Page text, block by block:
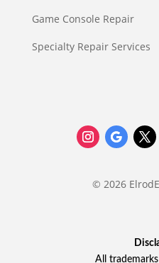
Game Console Repair
Specialty Repair Services
© 2026
All